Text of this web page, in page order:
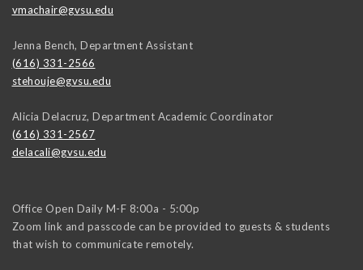
vmachair@gvsu.edu
Jenna Bench, Department Assistant
(616) 331-2566
stehouje@gvsu.edu
Alicia Delacruz, Department Academic Coordinator
(616) 331-2567
delacali@gvsu.edu
Office Open Daily M-F 8:00a - 5:00p
Zoom link and passcode can be provided to guests & students
that wish to communicate remotely.